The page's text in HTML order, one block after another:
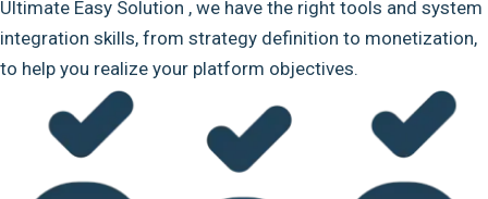
Ultimate Easy Solution , we have the right tools and system
integration skills, from strategy definition to monetization,
to help you realize your platform objectives.